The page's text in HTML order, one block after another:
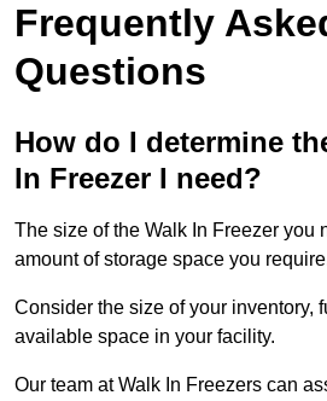
Frequently
Questions
How do I determine
In Freezer I need?
The size of the Walk In Freezer you
amount of storage space you
Consider the size of your inventory,
available space in your facility.
Our team at Walk In Freezers can